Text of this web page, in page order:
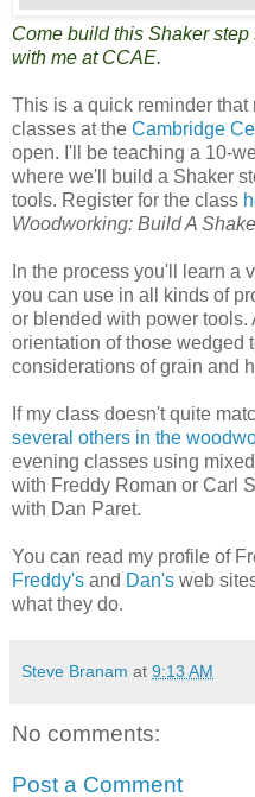
Come build this Shaker
with me at CCAE.
This is a quick reminder
classes at the Cambridge
open. I'll be teaching a 10-
where we'll build a Shaker
tools. Register for the class
Woodworking: Build A
In the process you'll learn a
you can use in all kinds of
or blended with power
orientation of those wedged
considerations of grain and
If my class doesn't quite
several others in the
evening classes using
with Freddy Roman or Carl
with Dan Paret.
You can read my profile of
Freddy's and Dan's web
what they do.
Steve Branam at 9:13 AM
No comments:
Post a Comment